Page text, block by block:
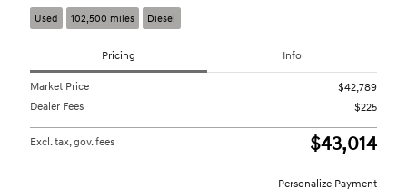
Used 102,500 miles Diesel
Pricing Info
Market Price
$42,789
Dealer Fees
$225
Excl. tax, gov. fees $43,014
Personalize Payment